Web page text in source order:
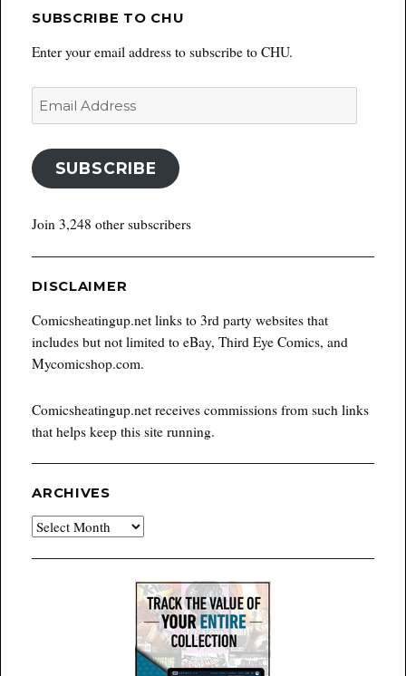
SUBSCRIBE TO CHU
Enter your email address to subscribe to CHU.
Email
SUBSCRIBE
Join 3,248 other subscribers
DISCLAIMER
Comicsheatingup.net links to 3rd party websites that
includes but not limited to eBay, Third Eye Comics, and
Mycomicshop.com.
Comicsheatingup.net receives commissions from such links
that helps keep this site running.
ARCHIVES
Archives